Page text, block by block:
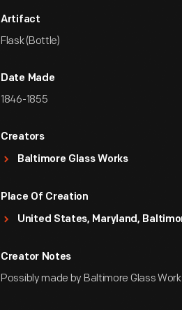
Artifact
Flask (Bottle)
Date Made
1846-1855
Creators
Baltimore Glass Works
Place Of Creation
United States, Maryland,
Creator Notes
Possibly made by Baltimore Glass